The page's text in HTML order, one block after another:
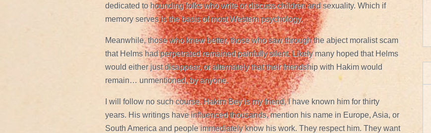
dedicated to hounding folks who write or discuss children and sexuality. Which if
memory serves is the basis of most Western psychology.
Meanwhile, those who knew better, those who saw through the abject moralist scam
that Helms had perpetrated remained painfully silent. Likely many hoped that Helms
would either just disappear, or alternately that their friendship with Hakim would
remain… unmentioned, by anyone.
I will follow no such course. Hakim Bey is my friend, I have known him for thirty
years. His writings have influenced thousands, mention his name in Europe, Asia, or
South America and people immediately know his work. They respect him. They want